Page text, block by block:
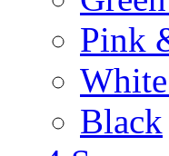
Pink
Black